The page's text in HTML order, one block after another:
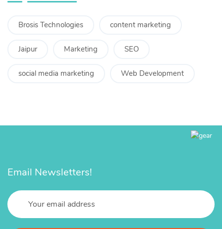
Brosis Technologies content marketing
Jaipur Marketing SEO
social media marketing Web Development
Email Newsletters!